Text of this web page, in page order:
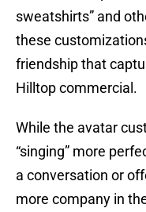
sweatshirts” and
these
friendship that
Hilltop commercial.
While the avatar
“singing” more
a conversation or
more company in